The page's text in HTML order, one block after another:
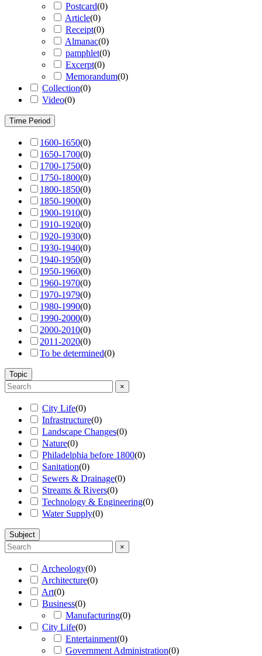
Postcard(0)
Article(0)
Receipt(0)
Almanac(0)
pamphlet(0)
Excerpt(0)
Memorandum(0)
Collection(0)
Video(0)
Time Period
1600-1650(0)
1650-1700(0)
1700-1750(0)
1750-1800(0)
1800-1850(0)
1850-1900(0)
1900-1910(0)
1910-1920(0)
1920-1930(0)
1930-1940(0)
1940-1950(0)
1950-1960(0)
1960-1970(0)
1970-1979(0)
1980-1990(0)
1990-2000(0)
2000-2010(0)
2011-2020(0)
To be determined(0)
Topic
×
City Life(0)
Infrastructure(0)
Landscape Changes(0)
Nature(0)
Philadelphia before 1800(0)
Sanitation(0)
Sewers & Drainage(0)
Streams & Rivers(0)
Technology & Engineering(0)
Water Supply(0)
Subject
×
Archeology(0)
Architecture(0)
Art(0)
Business(0)
Manufacturing(0)
City Life(0)
Entertainment(0)
Government Administration(0)